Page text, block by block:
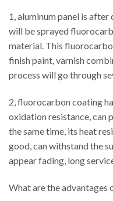
1, aluminum panel is
will be sprayed
material. This
finish paint, varnish
process will go through
2, fluorocarbon coating
oxidation resistance, can
the same time, its heat
good, can withstand the
appear fading, long
What are the advantages